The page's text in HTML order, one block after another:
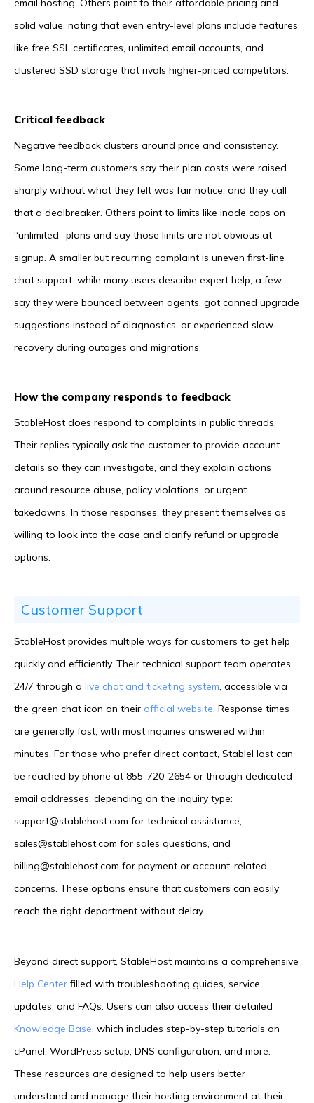
email hosting. Others point to their affordable pricing and
solid value, noting that even entry-level plans include features
like free SSL certificates, unlimited email accounts, and
clustered SSD storage that rivals higher-priced competitors.
Critical feedback
Negative feedback clusters around price and consistency.
Some long-term customers say their plan costs were raised
sharply without what they felt was fair notice, and they call
that a dealbreaker. Others point to limits like inode caps on
“unlimited” plans and say those limits are not obvious at
signup. A smaller but recurring complaint is uneven first-line
chat support: while many users describe expert help, a few
say they were bounced between agents, got canned upgrade
suggestions instead of diagnostics, or experienced slow
recovery during outages and migrations.
How the company responds to feedback
StableHost does respond to complaints in public threads.
Their replies typically ask the customer to provide account
details so they can investigate, and they explain actions
around resource abuse, policy violations, or urgent
takedowns. In those responses, they present themselves as
willing to look into the case and clarify refund or upgrade
options.
Customer Support
StableHost provides multiple ways for customers to get help
quickly and efficiently. Their technical support team operates
24/7 through a live chat and ticketing system, accessible via
the green chat icon on their official website. Response times
are generally fast, with most inquiries answered within
minutes. For those who prefer direct contact, StableHost can
be reached by phone at 855-720-2654 or through dedicated
email addresses, depending on the inquiry type:
support@stablehost.com for technical assistance,
sales@stablehost.com for sales questions, and
billing@stablehost.com for payment or account-related
concerns. These options ensure that customers can easily
reach the right department without delay.
Beyond direct support, StableHost maintains a comprehensive
Help Center filled with troubleshooting guides, service
updates, and FAQs. Users can also access their detailed
Knowledge Base, which includes step-by-step tutorials on
cPanel, WordPress setup, DNS configuration, and more.
These resources are designed to help users better
understand and manage their hosting environment at their